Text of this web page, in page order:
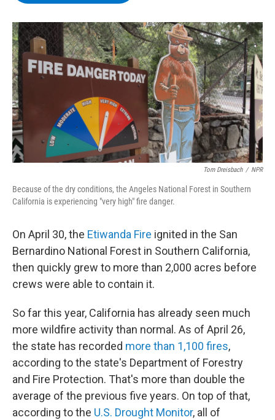
o
k
r
I
n
y
Tom Dreisbach / NPR
Because of the dry conditions, the Angeles National Forest in Southern
California is experiencing "very high" fire danger.
On April 30, the Etiwanda Fire ignited in the San
Bernardino National Forest in Southern California,
then quickly grew to more than 2,000 acres before
crews were able to contain it.
So far this year, California has already seen much
more wildfire activity than normal. As of April 26,
the state has recorded more than 1,100 fires,
according to the state's Department of Forestry
and Fire Protection. That's more than double the
average of the previous five years. On top of that,
according to the U.S. Drought Monitor, all of